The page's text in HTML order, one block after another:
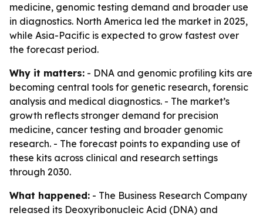
medicine, genomic testing demand and broader use
in diagnostics. North America led the market in 2025,
while Asia-Pacific is expected to grow fastest over
the forecast period.
Why it matters: - DNA and genomic profiling kits are
becoming central tools for genetic research, forensic
analysis and medical diagnostics. - The market’s
growth reflects stronger demand for precision
medicine, cancer testing and broader genomic
research. - The forecast points to expanding use of
these kits across clinical and research settings
through 2030.
What happened: - The Business Research Company
released its Deoxyribonucleic Acid (DNA) and